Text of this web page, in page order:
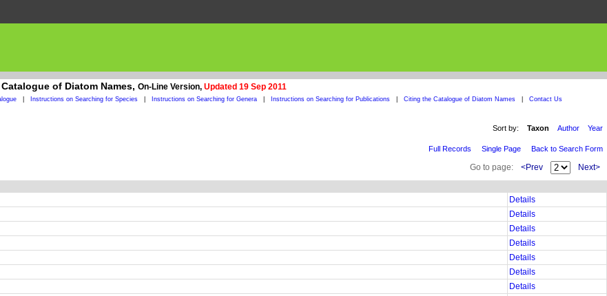
Catalogue of Diatom Names, On-Line Version, Updated 19 Sep 2011
Instructions on Searching for Species Instructions on Searching for Genera Instructions on Searching for Publications Citing the Catalogue of Diatom Names Contact Us
Sort by: Taxon Author Year
Full Records Single Page Back to Search Form
Go to page: <Prev Next>
Details
Details
Details
Details
Details
Details
Details